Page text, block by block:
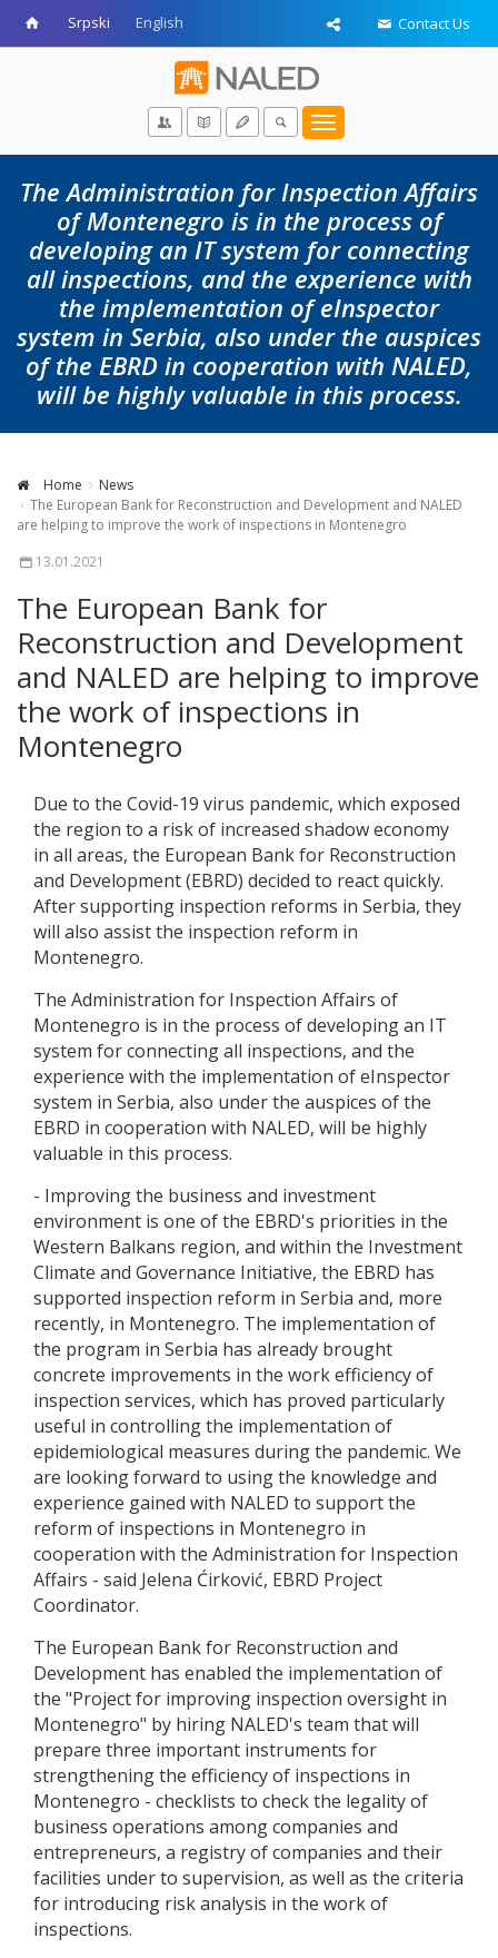
Srpski English Contact Us
Toggle
navigation
The Administration for Inspection Affairs
of Montenegro is in the process of
developing an IT system for connecting
all inspections, and the experience with
the implementation of eInspector
system in Serbia, also under the auspices
of the EBRD in cooperation with NALED,
will be highly valuable in this process.
Home
News
The European Bank for Reconstruction and Development and NALED
are helping to improve the work of inspections in Montenegro
13.01.2021
The European Bank for
Reconstruction and Development
and NALED are helping to improve
the work of inspections in
Montenegro
Due to the Covid-19 virus pandemic, which exposed
the region to a risk of increased shadow economy
in all areas, the European Bank for Reconstruction
and Development (EBRD) decided to react quickly.
After supporting inspection reforms in Serbia, they
will also assist the inspection reform in
Montenegro.
The Administration for Inspection Affairs of
Montenegro is in the process of developing an IT
system for connecting all inspections, and the
experience with the implementation of eInspector
system in Serbia, also under the auspices of the
EBRD in cooperation with NALED, will be highly
valuable in this process.
- Improving the business and investment
environment is one of the EBRD's priorities in the
Western Balkans region, and within the Investment
Climate and Governance Initiative, the EBRD has
supported inspection reform in Serbia and, more
recently, in Montenegro. The implementation of
the program in Serbia has already brought
concrete improvements in the work efficiency of
inspection services, which has proved particularly
useful in controlling the implementation of
epidemiological measures during the pandemic. We
are looking forward to using the knowledge and
experience gained with NALED to support the
reform of inspections in Montenegro in
cooperation with the Administration for Inspection
Affairs - said Jelena Ćirković, EBRD Project
Coordinator.
The European Bank for Reconstruction and
Development has enabled the implementation of
the "Project for improving inspection oversight in
Montenegro" by hiring NALED's team that will
prepare three important instruments for
strengthening the efficiency of inspections in
Montenegro - checklists to check the legality of
business operations among companies and
entrepreneurs, a registry of companies and their
facilities under to supervision, as well as the criteria
for introducing risk analysis in the work of
inspections.